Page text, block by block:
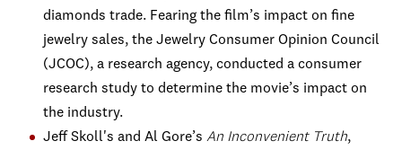
diamonds trade. Fearing the film’s impact on fine
jewelry sales, the Jewelry Consumer Opinion Council
(JCOC), a research agency, conducted a consumer
research study to determine the movie’s impact on
the industry.
Jeff Skoll's and Al Gore’s An Inconvenient Truth,